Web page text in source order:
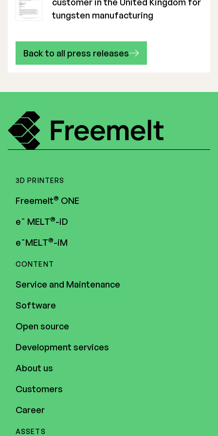
tungsten manufacturing
Back to all press releases
3D PRINTERS
Freemelt® ONE
e¯ MELT®-iD
e¯MELT®-iM
CONTENT
Service and Maintenance
Software
Open source
Development services
About us
Customers
Career
ASSETS